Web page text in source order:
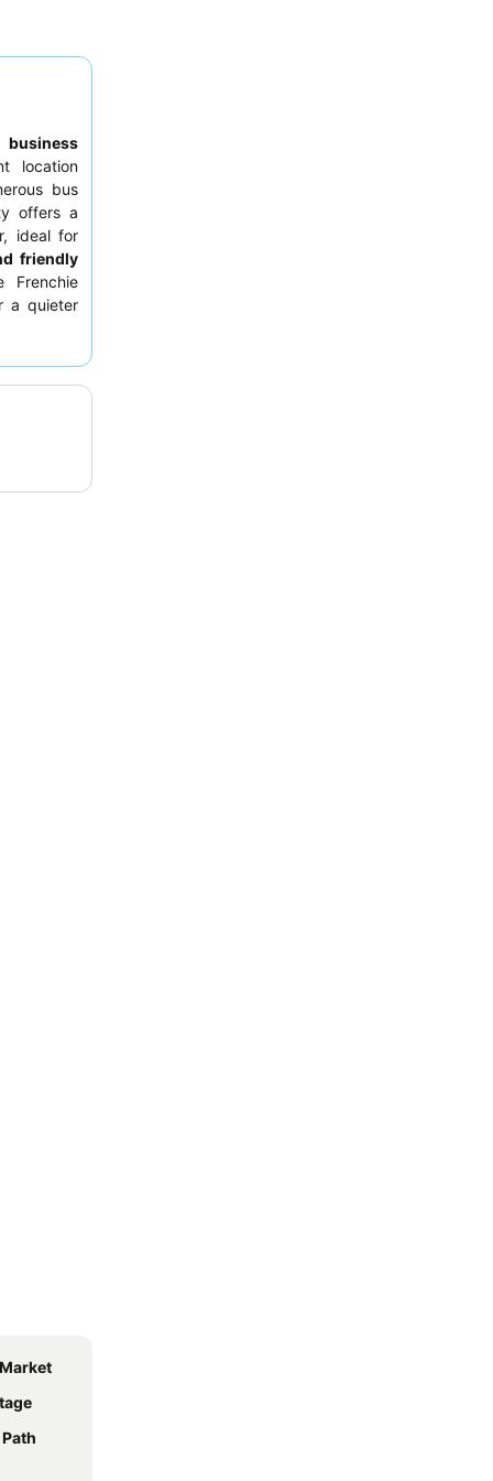
business
location
bus
offers a
ideal for
friendly
Frenchie
a quieter